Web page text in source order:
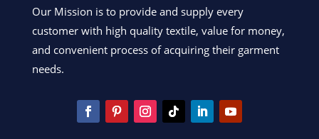
Our Mission is to provide and supply every
customer with high quality textile, value for money,
and convenient process of acquiring their garment
needs.